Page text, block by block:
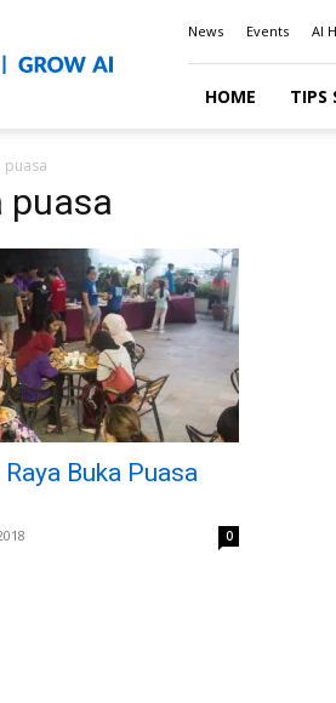
News Events AI
HOME TIPS
puasa
puasa
Buka Puasa
0